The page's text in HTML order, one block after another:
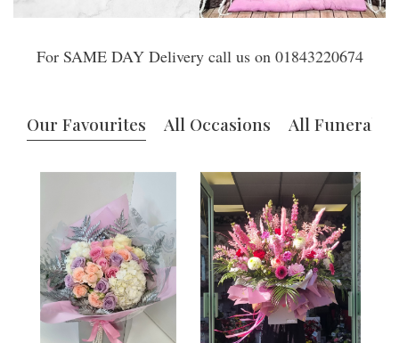
For SAME DAY Delivery call us on 01843220674
Our Favourites All Occasions All Funerals